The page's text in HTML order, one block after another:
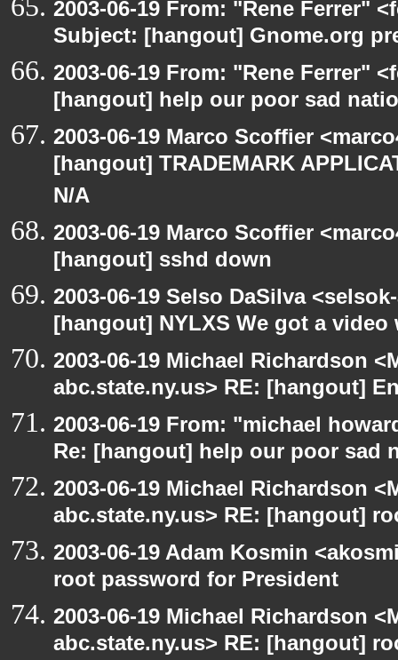
2003-06-19 From: "Rene Ferrer"
Subject: [hangout] Gnome.org
2003-06-19 From: "Rene Ferrer"
[hangout] help our poor sad
2003-06-19 Marco Scoffier
[hangout] TRADEMARK
N/A
2003-06-19 Marco Scoffier
[hangout] sshd down
2003-06-19 Selso DaSilva
[hangout] NYLXS We got a
2003-06-19 Michael Richardson
abc.state.ny.us> RE: [hangout]
2003-06-19 From: "michael
Re: [hangout] help our poor sad
2003-06-19 Michael Richardson
abc.state.ny.us> RE: [hangout]
2003-06-19 Adam Kosmin
root password for President
2003-06-19 Michael Richardson
abc.state.ny.us> RE: [hangout]